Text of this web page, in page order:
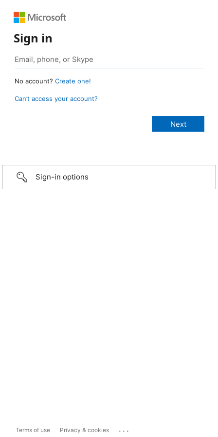
Sign in
No account? Create one!
Can’t access your account?
Sign-in options
Terms of use Privacy & cookies ...